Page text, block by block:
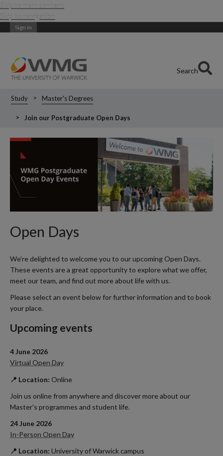
Skip to main content
Skip to navigation
Sign in
Search
Study Master's Degrees
Join our Postgraduate Open Days
Open Days
We’re delighted to welcome you to our upcoming Open Days.
These events are a great opportunity to explore what we offer,
meet our team, and find out more about life with us.
Please select an event below for further information and to book
your place.
Upcoming events
4 June 2026
Virtual Open Day
📍 Location: Online
Join us online from anywhere and discover more about our
Master's programmes and student life.
24 June 2026
In-Person Open Day
📍 Location: University of Warwick campus